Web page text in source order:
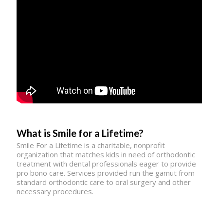
What is Smile for a Lifetime?
Smile For a Lifetime is a charitable, nonprofit
organization that matches kids in need of orthodontic
treatment with dental professionals eager to provide
pro bono care. Services provided run the gamut from
standard orthodontic care to oral surgery and other
necessary procedures.